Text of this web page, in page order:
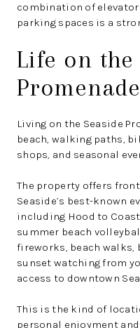
combination of elevator
parking spaces is a
Life on the
Promenade
Living on the Seaside
beach, walking paths,
shops, and seasonal
The property offers
Seaside’s best-known
including Hood to
summer beach
fireworks, beach walks,
sunset watching from
access to downtown
This is the kind of
personal enjoyment